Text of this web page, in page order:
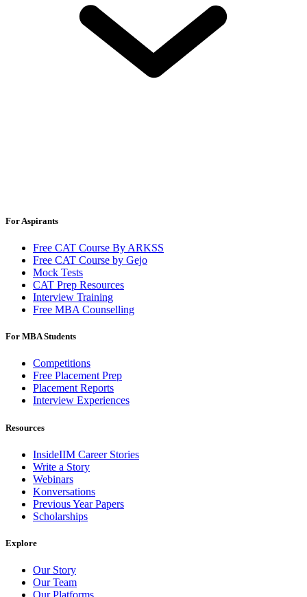
For Aspirants
Free CAT Course By ARKSS
Free CAT Course by Gejo
Mock Tests
CAT Prep Resources
Interview Training
Free MBA Counselling
For MBA Students
Competitions
Free Placement Prep
Placement Reports
Interview Experiences
Resources
InsideIIM Career Stories
Write a Story
Webinars
Konversations
Previous Year Papers
Scholarships
Explore
Our Story
Our Team